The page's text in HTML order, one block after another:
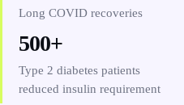
Long COVID recoveries
500+
Type 2 diabetes patients
reduced insulin requirement